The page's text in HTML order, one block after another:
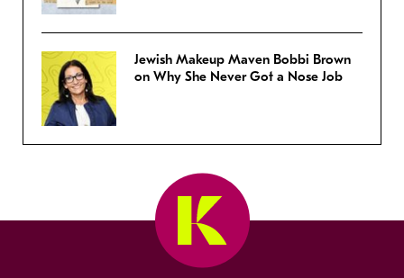
Jewish Makeup Maven Bobbi Brown
on Why She Never Got a Nose Job